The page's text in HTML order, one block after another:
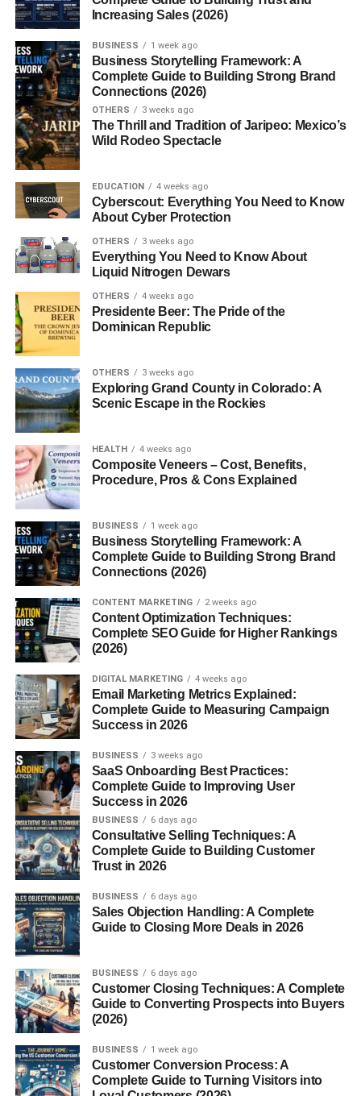
Sharper Lines and Bold Presence
Ford’s designers, led by Patrick Schiavone, gave the
Mustang a more aggressive, chiseled appearance. The
car featured
creased body panels, sharper headlights,
and a muscular stance
that made it stand out in the
late-’90s sports car scene.
Aerodynamic Improvements
Beyond looks, the New Edge design also brought
functional improvements. Its aerodynamic efficiency was
enhanced, offering better high-speed stability —
something that Mustang fans appreciated, especially
when pushing the GT or Cobra models.
Performance: More Power,
More Precision
Engines That Defined the Era
The base model came with a
around 190 horsepower — a respectable jump from the
previous generation. But the real excitement came from
theGT, equipped with a 4.6-liter SOHC V8 pumping out
260 horsepower. The
top-tier performer, especially the 2003–2004 “Terminator”
Cobra with a
supercharged 4.6-liter DOHC V8
delivering
390 horsepower.
Handling and Ride
Improved suspension geometry and stiffer chassis tuning
made the New Edge Mustang more responsive on twisty
roads. It wasn’t a track monster out of the box, but it
offered a perfect foundation for tuning — something
enthusiasts loved.
Interior and Features
Driver-Centered Cabin
The interior design was clean and functional. The
dashboard wrapped around the driver, and although the
materials weren’t luxurious, the cabin wasergonomic
and sporty
Tech Upgrades
Ford added features like
time, the New Edge Mustang provided a balanced mix of
comfort and muscle.
Special Editions and Variants
Mustang Bullitt (2001)
Increasing Sales (2026)
BUSINESS 1 week ago
Business Storytelling Framework: A
Complete Guide to Building Strong Brand
Connections (2026)
OTHERS 3 weeks ago
The Thrill and Tradition of Jaripeo: Mexico’s
Wild Rodeo Spectacle
EDUCATION 4 weeks ago
Cyberscout: Everything You Need to Know
About Cyber Protection
OTHERS 3 weeks ago
Everything You Need to Know About
Liquid Nitrogen Dewars
OTHERS 4 weeks ago
Presidente Beer: The Pride of the
Dominican Republic
OTHERS 3 weeks ago
Exploring Grand County in Colorado: A
Scenic Escape in the Rockies
HEALTH 4 weeks ago
Composite Veneers – Cost, Benefits,
Procedure, Pros & Cons Explained
BUSINESS 1 week ago
Business Storytelling Framework: A
Complete Guide to Building Strong Brand
Connections (2026)
CONTENT MARKETING 2 weeks ago
Content Optimization Techniques:
Complete SEO Guide for Higher Rankings
(2026)
DIGITAL MARKETING 4 weeks ago
Email Marketing Metrics Explained:
Complete Guide to Measuring Campaign
Success in 2026
BUSINESS 3 weeks ago
SaaS Onboarding Best Practices:
Complete Guide to Improving User
Success in 2026
BUSINESS 6 days ago
Consultative Selling Techniques: A
Complete Guide to Building Customer
Trust in 2026
BUSINESS 6 days ago
Sales Objection Handling: A Complete
Guide to Closing More Deals in 2026
BUSINESS 6 days ago
Customer Closing Techniques: A Complete
Guide to Converting Prospects into Buyers
(2026)
BUSINESS 1 week ago
Customer Conversion Process: A
Complete Guide to Turning Visitors into